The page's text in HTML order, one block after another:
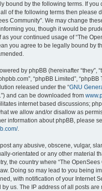
bound by the following terms. If you
of the following terms then please
Community”. We may change
you, though it would be
your continued usage of “The
you agree to be legally bound by
by phpBB (hereinafter “they”,
“phpBB Limited”, “phpBB
released under the “GNU
and can be downloaded from
internet based discussions;
we allow and/or disallow as
information about phpBB, please
.
any abusive, obscene, vulgar,
orientated or any other material
the country where “The OpenSees
Doing so may lead to you being
with notification of your Internet
us. The IP address of all posts are